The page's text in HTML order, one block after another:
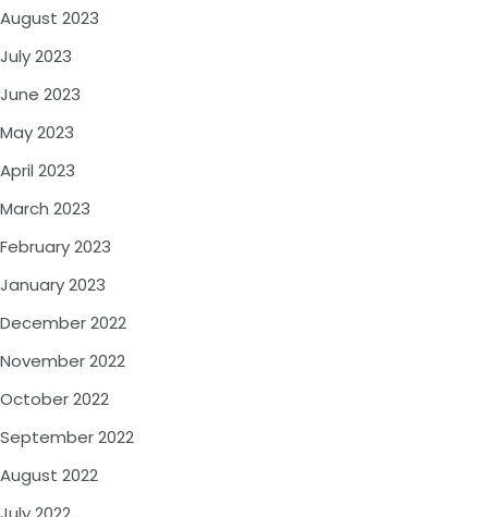
August 2023
July 2023
June 2023
May 2023
April 2023
March 2023
February 2023
January 2023
December 2022
November 2022
October 2022
September 2022
August 2022